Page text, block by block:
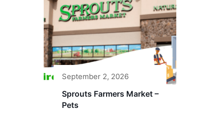
September 2, 2026
Sprouts Farmers Market –
Pets